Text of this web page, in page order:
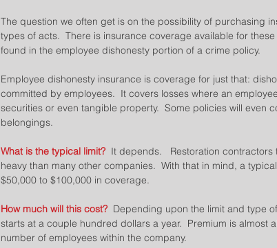
The question we often get is on the possibility of purchasing
types of acts.  There is insurance coverage available for
found in the employee dishonesty portion of a crime policy.
Employee dishonesty insurance is coverage for just that:
committed by employees.  It covers losses where an
securities or even tangible property.  Some policies will even
belongings.
What is the typical limit?
It depends.   Restoration
heavy than many other companies.  With that in mind, a
$50,000 to $100,000 in coverage.
How much will this cost? Depending upon the limit and type
starts at a couple hundred dollars a year.  Premium is almost
number of employees within the company.